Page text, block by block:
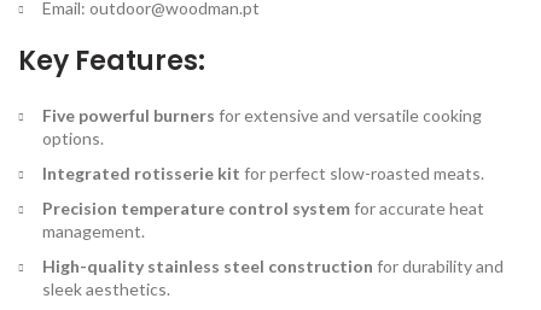
Email: outdoor@woodman.pt
Key Features:
Five powerful burners for extensive and versatile cooking
options.
Integrated rotisserie kit for perfect slow-roasted meats.
Precision temperature control systemfor accurate heat
management.
High-quality stainless steel construction for durability and
sleek aesthetics.